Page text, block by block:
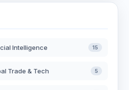
Intelligence 15
Trade & Tech 5